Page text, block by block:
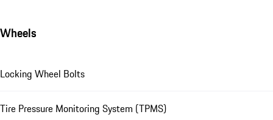
Wheels
Locking Wheel Bolts
Tire Pressure Monitoring System (TPMS)